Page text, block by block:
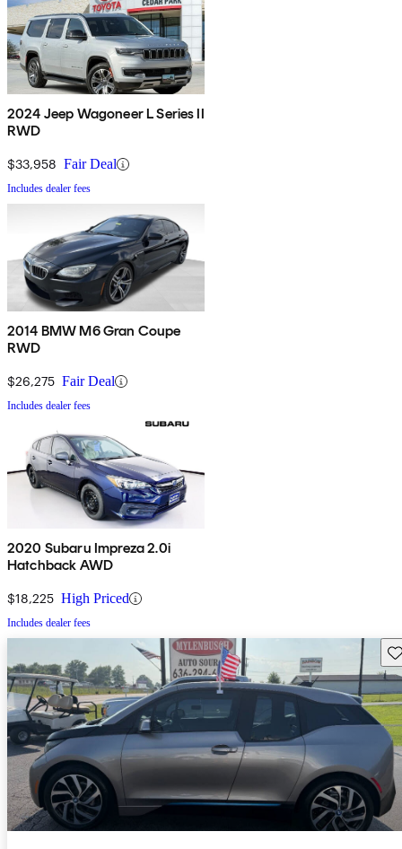
2024 Jeep Wagoneer L Series II
RWD
$33,958 Fair Deal
Includes dealer fees
2014 BMW M6 Gran Coupe
RWD
$26,275 Fair Deal
Includes dealer fees
2020 Subaru Impreza 2.0i
Hatchback AWD
$18,225 High Priced
Includes dealer fees